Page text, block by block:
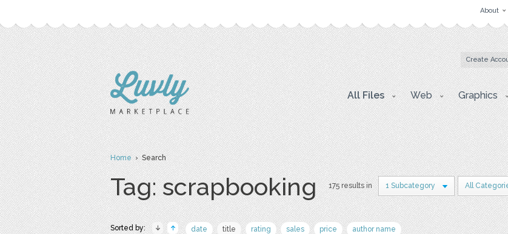
About
Create
All Files Web Graphics
Home› Search
Tag: scrapbooking 175 results in 1 Subcategory All
Sorted by: date title rating sales price author name